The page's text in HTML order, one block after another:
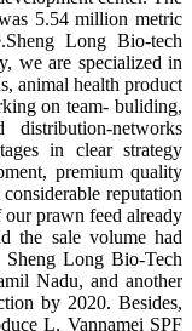
5.54 million metric
Long Bio-tech
we are specialized in
animal health product
on team- buliding,
networks
in clear strategy
premium quality
reputation
prawn feed already
the sale volume had
Sheng Long Bio-Tech
Nadu, and another
by 2020. Besides,
L. Vannamei SPF